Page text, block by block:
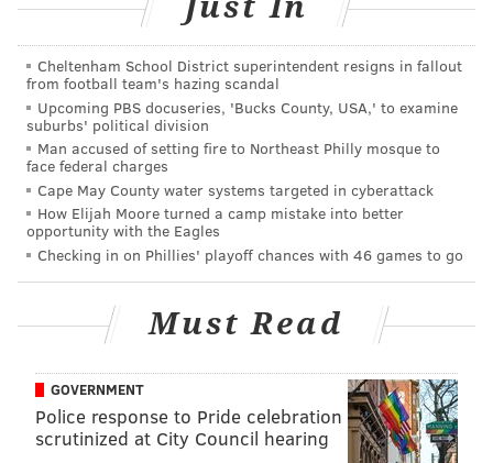
often includes "fireworks and gunpowder," the Times
notes.
The Times has more on the opening performance to
kick off the Parkway's 100th birthday celebration:
During the opening performance, the roughly 900
Chinese-inspired lanterns will create aerial
Cheltenham School District superintendent resigns in fallout
from football team's hazing scandal
Upcoming PBS docuseries, 'Bucks County, USA,' to examine
suburbs' political division
Man accused of setting fire to Northeast Philly mosque to
face federal charges
Cape May County water systems targeted in cyberattack
How Elijah Moore turned a camp mistake into better
opportunity with the Eagles
Checking in on Phillies' playoff chances with 46 games to go
Must Read
GOVERNMENT
Police response to Pride celebration
scrutinized at City Council hearing